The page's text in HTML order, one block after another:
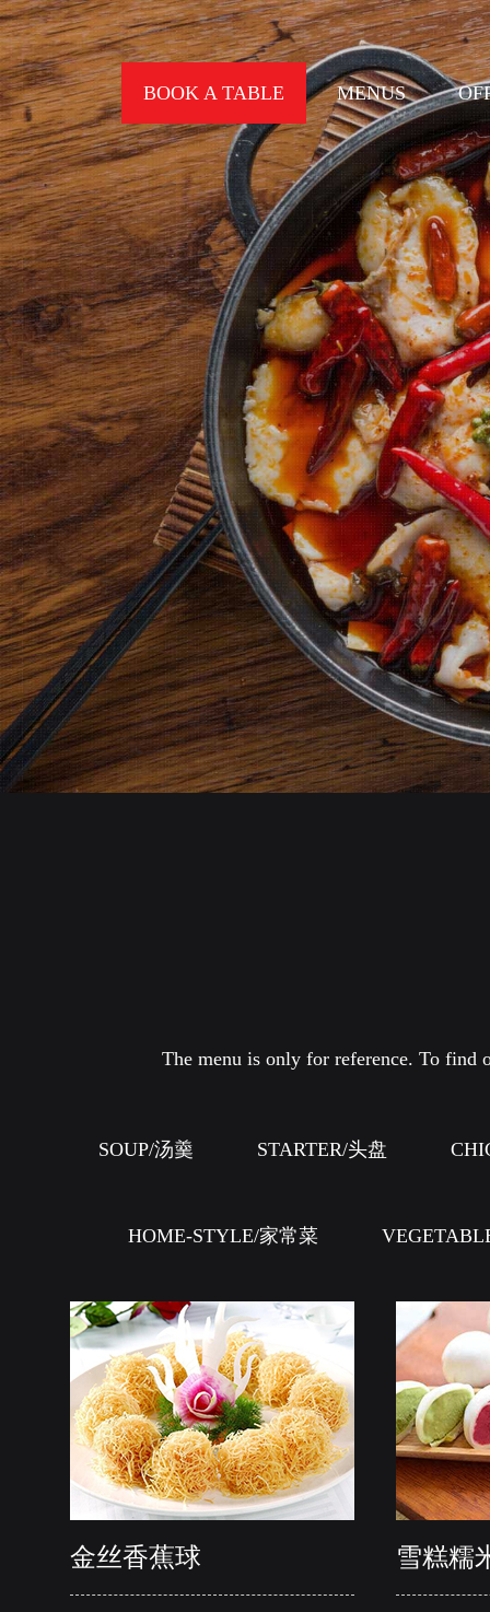
BOOK A TABLE MENUS
The menu is only for reference. To find
SOUP/汤羹 STARTER/头盘
HOME-STYLE/家常菜
金丝香蕉球 雪糕糯